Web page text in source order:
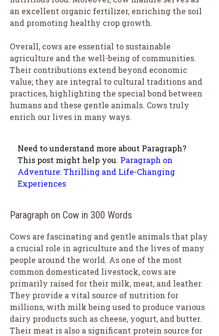
an excellent organic fertilizer, enriching the soil
and promoting healthy crop growth.
Overall, cows are essential to sustainable
agriculture and the well-being of communities.
Their contributions extend beyond economic
value; they are integral to cultural traditions and
practices, highlighting the special bond between
humans and these gentle animals. Cows truly
enrich our lives in many ways.
Need to understand more about Paragraph?
This post might help you. Paragraph on
Adventure: Thrilling and Life-Changing
Experiences
Paragraph on Cow in 300 Words
Cows are fascinating and gentle animals that play
a crucial role in agriculture and the lives of many
people around the world. As one of the most
common domesticated livestock, cows are
primarily raised for their milk, meat, and leather.
They provide a vital source of nutrition for
millions, with milk being used to produce various
dairy products such as cheese, yogurt, and butter.
Their meat is also a significant protein source for